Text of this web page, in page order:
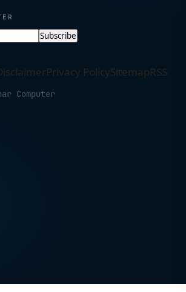
Subscribe
Privacy PolicySitemapRSS
Computer